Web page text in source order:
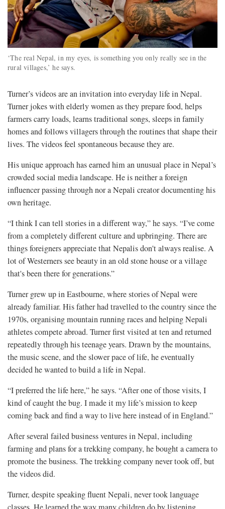
‘The real Nepal, in my eyes, is something you only really see in the
rural villages,’ he says.
Turner’s videos are an invitation into everyday life in Nepal.
Turner jokes with elderly women as they prepare food, helps
farmers carry loads, learns traditional songs, sleeps in family
homes and follows villagers through the routines that shape their
lives. The videos feel spontaneous because they are.
His unique approach has earned him an unusual place in Nepal’s
crowded social media landscape. He is neither a foreign
influencer passing through nor a Nepali creator documenting his
own heritage.
“I think I can tell stories in a different way,” he says. “I’ve come
from a completely different culture and upbringing. There are
things foreigners appreciate that Nepalis don't always realise. A
lot of Westerners see beauty in an old stone house or a village
that's been there for generations.”
Turner grew up in Eastbourne, where stories of Nepal were
already familiar. His father had travelled to the country since the
1970s, organising mountain running races and helping Nepali
athletes compete abroad. Turner first visited at ten and returned
repeatedly through his teenage years. Drawn by the mountains,
the music scene, and the slower pace of life, he eventually
decided he wanted to build a life in Nepal.
“I preferred the life here,” he says. “After one of those visits, I
kind of caught the bug. I made it my life’s mission to keep
coming back and find a way to live here instead of in England.”
After several failed business ventures in Nepal, including
farming and plans for a trekking company, he bought a camera to
promote the business. The trekking company never took off, but
the videos did.
Turner, despite speaking fluent Nepali, never took language